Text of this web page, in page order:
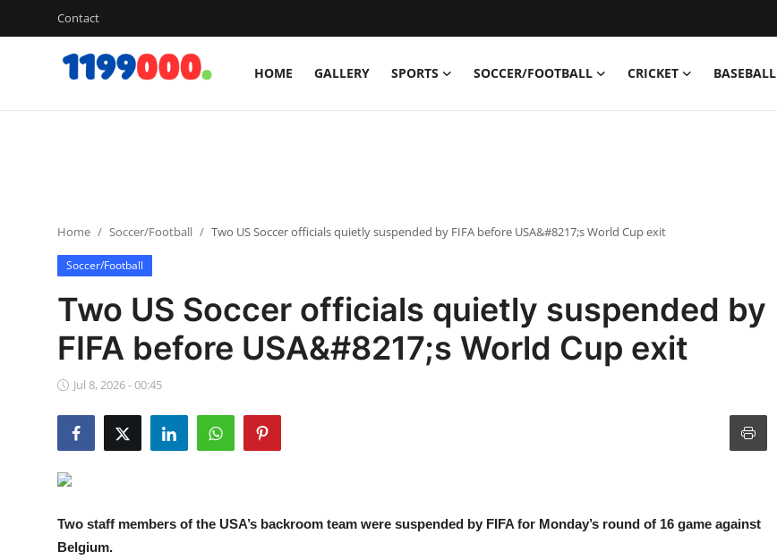
Contact
HOME GALLERY SPORTS SOCCER/FOOTBALL CRICKET BASEBALL
Cricket
Baseball
NBA News
Home Soccer/Football Two US Soccer officials quietly suspended by FIFA before USA&#8217;s World Cup exit
Soccer/Football
Two US Soccer officials quietly suspended by
FIFA before USA&#8217;s World Cup exit
Jul 8, 2026 - 00:45
Two staff members of the USA’s backroom team were suspended by FIFA for Monday’s round of 16 game against
Belgium.